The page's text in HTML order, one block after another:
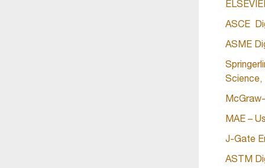
ASCE
ASME
Science,
MAE –
J-Gate
ASTM